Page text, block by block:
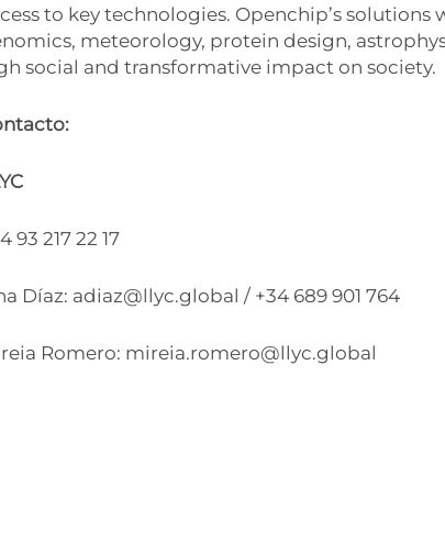
to key technologies. Openchip’s
meteorology, protein design,
social and transformative impact on society.
93 217 22 17
Díaz: adiaz@llyc.global / +34 689 901 764
Romero: mireia.romero@llyc.global